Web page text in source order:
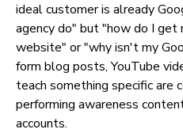
ideal customer is already
agency do" but "how do I get
website" or "why isn't my
form blog posts, YouTube
teach something specific
performing awareness
accounts.